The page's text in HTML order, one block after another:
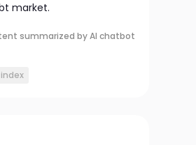
market.
summarized by AI chatbot